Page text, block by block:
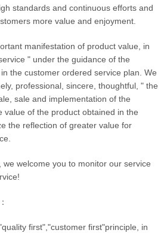
standards and continuous efforts and
more value and enjoyment.
manifestation of product value, in
" under the guidance of the
the customer ordered service plan. We
professional, sincere, thoughtful, " the
sale and implementation of the
value of the product obtained in the
the reflection of greater value for
welcome you to monitor our service
first","customer first"principle, in